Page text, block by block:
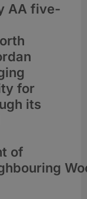
AA five-
for
its
of